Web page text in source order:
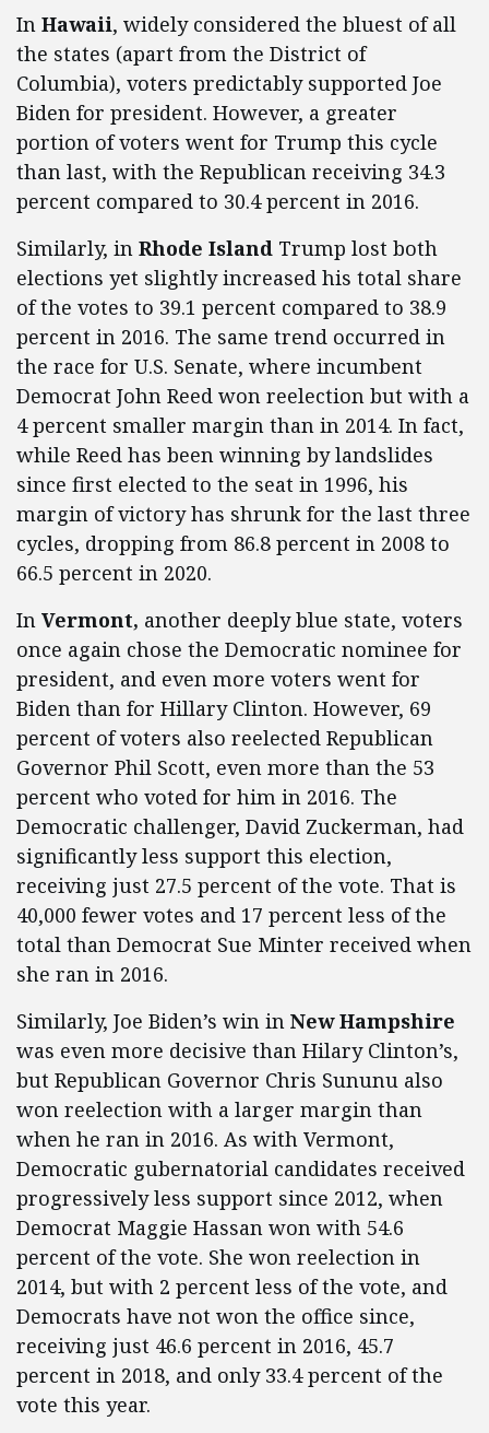
In Hawaii, widely considered the bluest of all
the states (apart from the District of
Columbia), voters predictably supported Joe
Biden for president. However, a greater
portion of voters went for Trump this cycle
than last, with the Republican receiving 34.3
percent compared to 30.4 percent in 2016.
Similarly, in Rhode Island Trump lost both
elections yet slightly increased his total share
of the votes to 39.1 percent compared to 38.9
percent in 2016. The same trend occurred in
the race for U.S. Senate, where incumbent
Democrat John Reed won reelection but with a
4 percent smaller margin than in 2014. In fact,
while Reed has been winning by landslides
since first elected to the seat in 1996, his
margin of victory has shrunk for the last three
cycles, dropping from 86.8 percent in 2008 to
66.5 percent in 2020.
In Vermont, another deeply blue state, voters
once again chose the Democratic nominee for
president, and even more voters went for
Biden than for Hillary Clinton. However, 69
percent of voters also reelected Republican
Governor Phil Scott, even more than the 53
percent who voted for him in 2016. The
Democratic challenger, David Zuckerman, had
significantly less support this election,
receiving just 27.5 percent of the vote. That is
40,000 fewer votes and 17 percent less of the
total than Democrat Sue Minter received when
she ran in 2016.
Similarly, Joe Biden’s win in New Hampshire
was even more decisive than Hilary Clinton’s,
but Republican Governor Chris Sununu also
won reelection with a larger margin than
when he ran in 2016. As with Vermont,
Democratic gubernatorial candidates received
progressively less support since 2012, when
Democrat Maggie Hassan won with 54.6
percent of the vote. She won reelection in
2014, but with 2 percent less of the vote, and
Democrats have not won the office since,
receiving just 46.6 percent in 2016, 45.7
percent in 2018, and only 33.4 percent of the
vote this year.